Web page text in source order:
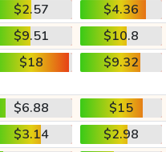
$2.57
$4.36
$9.51
$10.8
$18 $9.32
$6.88
$15
$3.14
$2.98